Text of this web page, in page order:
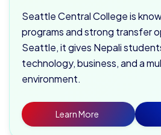
Seattle Central College is
programs and strong transfer
Seattle, it gives Nepali
technology, business, and a
environment.
Learn More